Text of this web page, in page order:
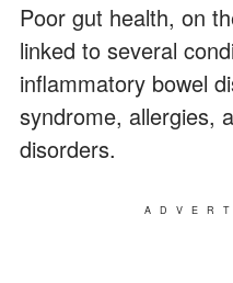
Poor gut health, on
linked to several
inflammatory bowel
syndrome, allergies,
disorders.